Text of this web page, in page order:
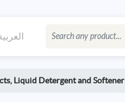
, Liquid Detergent and Softener